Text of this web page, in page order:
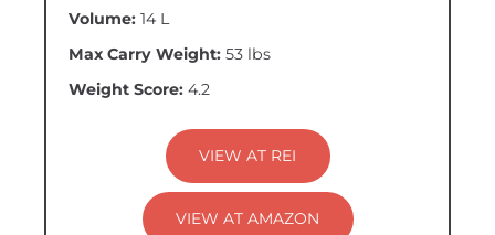
Volume: 14 L
Max Carry Weight: 53 lbs
Weight Score: 4.2
VIEW AT REI
VIEW AT AMAZON